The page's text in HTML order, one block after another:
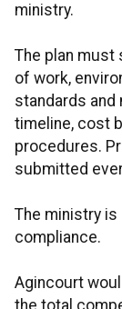
ministry.
The plan
of work,
standards and
timeline, cost
procedures.
submitted
The ministry
compliance.
Agincourt